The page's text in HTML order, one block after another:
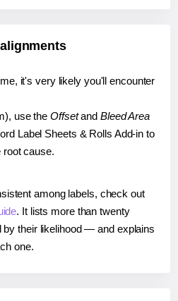
it's very likely you'll encounter
use the Offsetand Bleed Area
Label Sheets & Rolls Add-in to
root cause.
among labels, check out
. It lists more than twenty
their likelihood — and explains
one.